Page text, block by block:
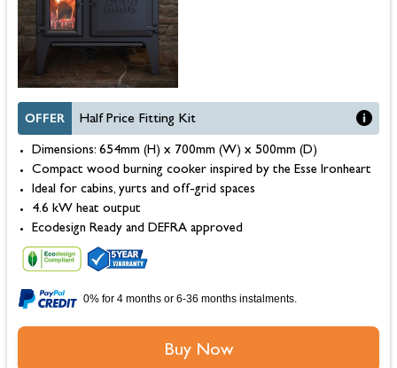
OFFER Half Price Fitting Kit
Dimensions: 654mm (H) x 700mm (W) x 500mm (D)
Compact wood burning cooker inspired by the Esse Ironheart
Ideal for cabins, yurts and off-grid spaces
4.6 kW heat output
Ecodesign Ready and DEFRA approved
0% for 4 months or 6-36 months instalments.
Buy Now